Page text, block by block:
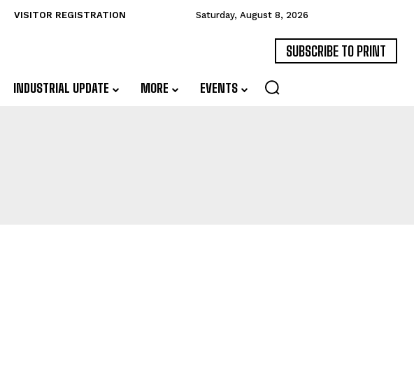
VISITOR REGISTRATION Saturday, August 8, 2026
SUBSCRIBE TO PRINT
INDUSTRIAL UPDATE MORE EVENTS